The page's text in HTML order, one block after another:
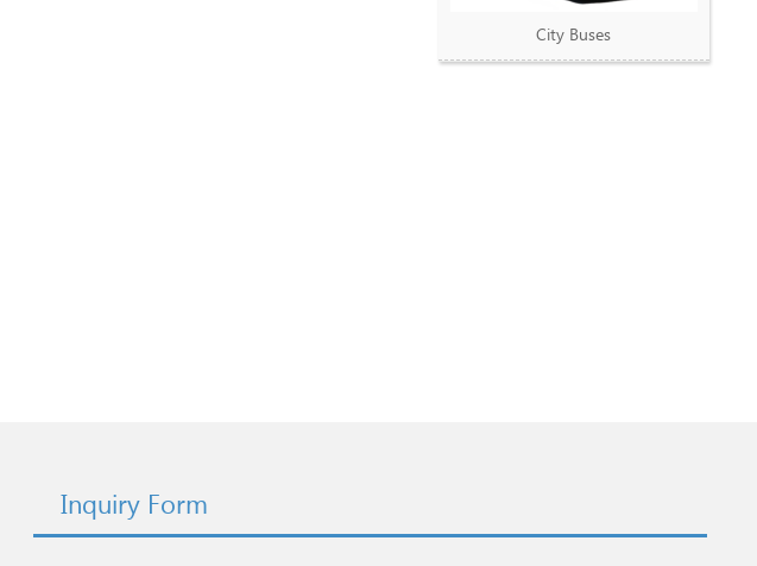
City Buses
Inquiry Form